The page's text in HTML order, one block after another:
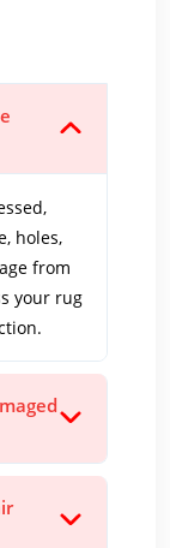
holes,
from
your rug